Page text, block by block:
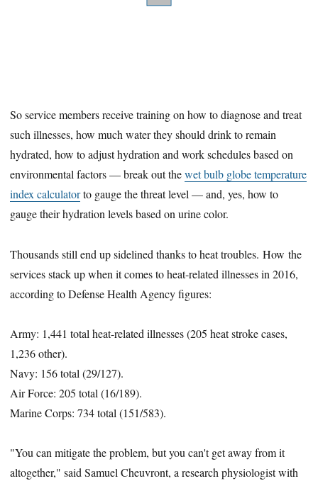
So service members receive training on how to diagnose and treat
such illnesses, how much water they should drink to remain
hydrated, how to adjust hydration and work schedules based on
environmental factors — break out thewet bulb globe temperature
index calculatorto gauge the threat level — and, yes, how to
gauge their hydration levels based on urine color.
Thousands still end up sidelined thanks to heat troubles. How the
services stack up when it comes to heat-related illnesses in 2016,
according to Defense Health Agency figures:
Army: 1,441 total heat-related illnesses (205 heat stroke cases,
1,236 other).
Navy: 156 total (29/127).
Air Force: 205 total (16/189).
Marine Corps: 734 total (151/583).
"You can mitigate the problem, but you can't get away from it
altogether," said Samuel Cheuvront, a research physiologist with